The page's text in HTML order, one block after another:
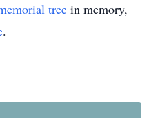
tree in memory,
.